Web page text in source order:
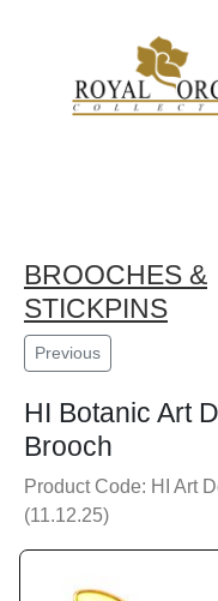
BROOCHES &
STICKPINS
Previous
HI Botanic Art
Brooch
Product Code: HI Art
(11.12.25)